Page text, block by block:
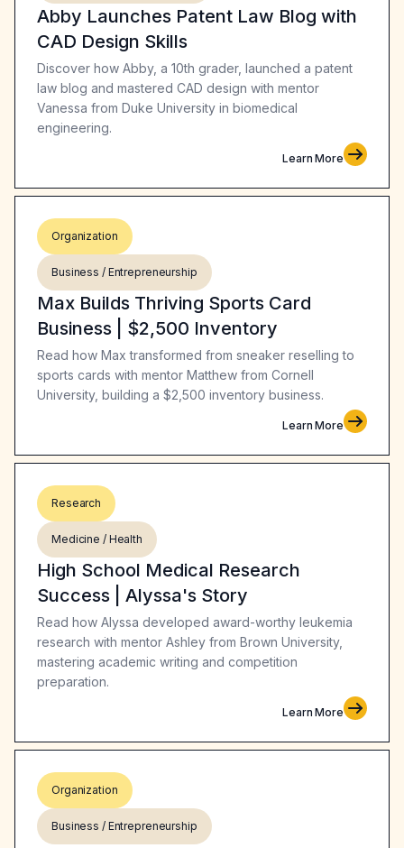
Abby Launches Patent Law Blog with
CAD Design Skills
Discover how Abby, a 10th grader, launched a patent
law blog and mastered CAD design with mentor
Vanessa from Duke University in biomedical
engineering.
Learn More
Organization
Business / Entrepreneurship
Max Builds Thriving Sports Card
Business | $2,500 Inventory
Read how Max transformed from sneaker reselling to
sports cards with mentor Matthew from Cornell
University, building a $2,500 inventory business.
Learn More
Research
Medicine / Health
High School Medical Research
Success | Alyssa's Story
Read how Alyssa developed award-worthy leukemia
research with mentor Ashley from Brown University,
mastering academic writing and competition
preparation.
Learn More
Organization
Business / Entrepreneurship